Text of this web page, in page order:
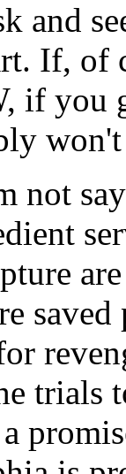
and
If, of
if you
not
trials